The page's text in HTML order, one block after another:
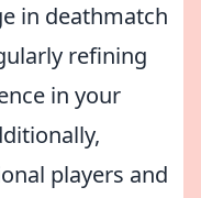
in deathmatch
refining
in your
players and